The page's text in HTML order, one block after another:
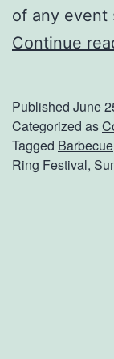
of any
Continue
Published June
Categorized as
Tagged Barbecue
Ring Festival,